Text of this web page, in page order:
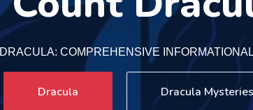
DRACULA: COMPREHENSIVE
Dracula Dracula Mysteries